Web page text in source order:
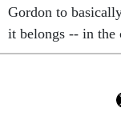
Gordon to
it belongs -- in